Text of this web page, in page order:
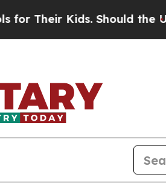
Should the US?The